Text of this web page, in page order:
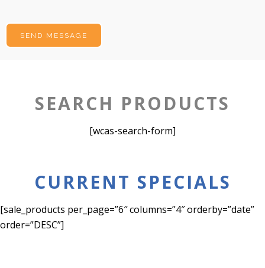
SEARCH PRODUCTS
[wcas-search-form]
CURRENT SPECIALS
[sale_products per_page=”6″ columns=”4″ orderby=”date”
order=”DESC”]